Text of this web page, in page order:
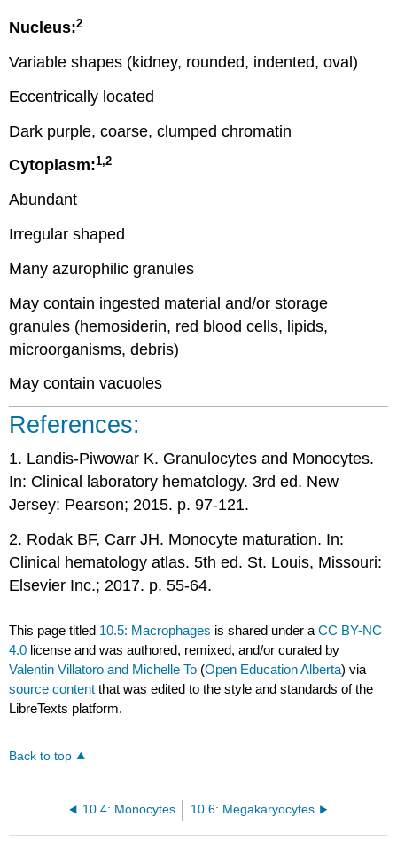
Nucleus:2
Variable shapes (kidney, rounded, indented, oval)
Eccentrically located
Dark purple, coarse, clumped chromatin
Cytoplasm:1,2
Abundant
Irregular shaped
Many azurophilic granules
May contain ingested material and/or storage
granules (hemosiderin, red blood cells, lipids,
microorganisms, debris)
May contain vacuoles
References:
1. Landis-Piwowar K. Granulocytes and Monocytes.
In: Clinical laboratory hematology. 3rd ed. New
Jersey: Pearson; 2015. p. 97-121.
2. Rodak BF, Carr JH. Monocyte maturation. In:
Clinical hematology atlas. 5th ed. St. Louis, Missouri:
Elsevier Inc.; 2017. p. 55-64.
This page titled 10.5: Macrophages is shared under aCC BY-NC
4.0 license and was authored, remixed, and/or curated by
Valentin Villatoro and Michelle To (Open Education Alberta) via
source content that was edited to the style and standards of the
LibreTexts platform.
Back to top
10.4: Monocytes 10.6: Megakaryocytes